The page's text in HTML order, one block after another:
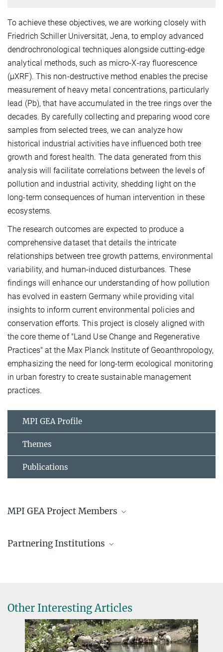
To achieve these objectives, we are working closely with
Friedrich Schiller Universität, Jena, to employ advanced
dendrochronological techniques alongside cutting-edge
analytical methods, such as micro-X-ray fluorescence
(µXRF). This non-destructive method enables the precise
measurement of heavy metal concentrations, particularly
lead (Pb), that have accumulated in the tree rings over the
decades. By carefully collecting and preparing wood core
samples from selected trees, we can analyze how
historical industrial activities have influenced both tree
growth and forest health. The data generated from this
analysis will facilitate correlations between the levels of
pollution and industrial activity, shedding light on the
long-term consequences of human intervention in these
ecosystems.
The research outcomes are expected to produce a
comprehensive dataset that details the intricate
relationships between tree growth patterns, environmental
variability, and human-induced disturbances. These
findings will enhance our understanding of how pollution
has evolved in eastern Germany while providing vital
insights to inform current environmental policies and
conservation efforts. This project is closely aligned with
the core theme of "Land Use Change and Regenerative
Practices" at the Max Planck Institute of Geoanthropology,
emphasizing the need for long-term ecological monitoring
in urban forestry to create sustainable management
practices.
MPI GEA Profile
Themes
Publications
MPI GEA Project Members
Postdoctoral Researcher
Prof. Dr. Patrick Roberts
Director
+49 3641 686-730
roberts@...
Partnering Institutions
Other Interesting Articles